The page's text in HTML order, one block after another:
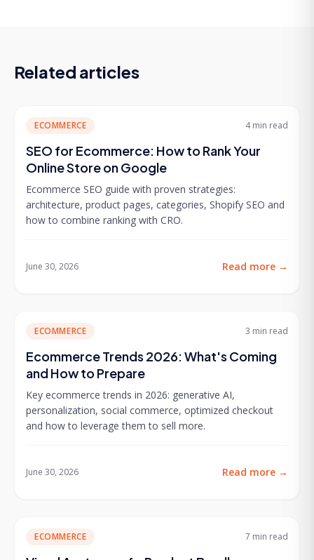
Related articles
ECOMMERCE 4 min read
SEO for Ecommerce: How to Rank Your
Online Store on Google
Ecommerce SEO guide with proven strategies:
architecture, product pages, categories, Shopify SEO and
how to combine ranking with CRO.
June 30, 2026 Read more →
ECOMMERCE 3 min read
Ecommerce Trends 2026: What's Coming
and How to Prepare
Key ecommerce trends in 2026: generative AI,
personalization, social commerce, optimized checkout
and how to leverage them to sell more.
June 30, 2026 Read more →
ECOMMERCE 7 min read